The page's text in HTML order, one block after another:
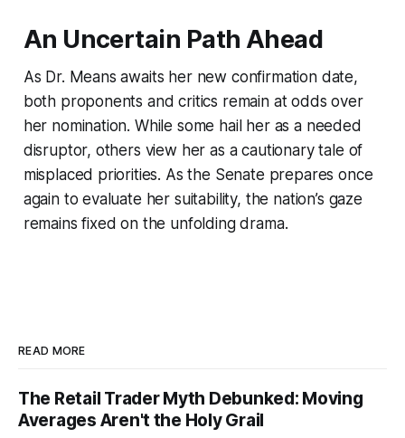
An Uncertain Path Ahead
As Dr. Means awaits her new confirmation date,
both proponents and critics remain at odds over
her nomination. While some hail her as a needed
disruptor, others view her as a cautionary tale of
misplaced priorities. As the Senate prepares once
again to evaluate her suitability, the nation’s gaze
remains fixed on the unfolding drama.
READ MORE
The Retail Trader Myth Debunked: Moving
Averages Aren't the Holy Grail